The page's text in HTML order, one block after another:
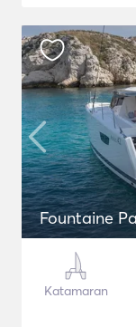
Fountaine
Katamaran